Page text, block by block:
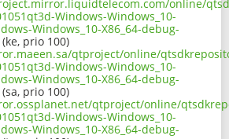
online/
Windows-Windows_10-
Windows_10-X86_64-debug-
(ke, prio 100)
qtproject/online/
Windows-Windows_10-
Windows_10-X86_64-debug-
(sa, prio 100)
qtproject/online/
Windows-Windows_10-
Windows_10-X86_64-debug-